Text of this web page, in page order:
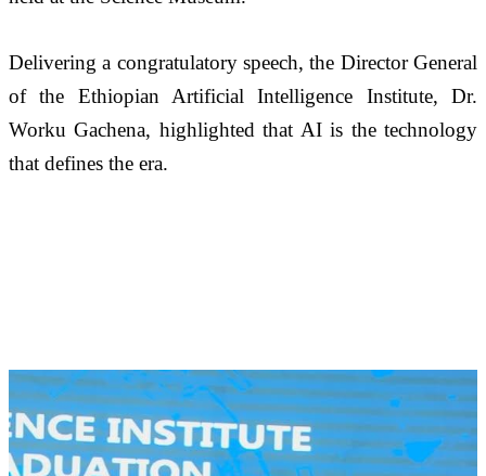
Delivering a congratulatory speech, the Director General
of the Ethiopian Artificial Intelligence Institute, Dr.
Worku Gachena, highlighted that AI is the technology
that defines the era.